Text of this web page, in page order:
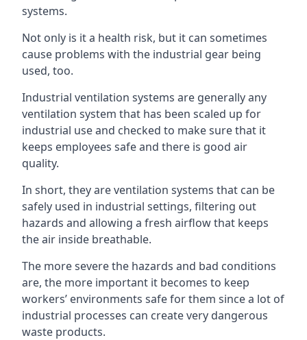
systems.
Not only is it a health risk, but it can sometimes
cause problems with the industrial gear being
used, too.
Industrial ventilation systems are generally any
ventilation system that has been scaled up for
industrial use and checked to make sure that it
keeps employees safe and there is good air
quality.
In short, they are ventilation systems that can be
safely used in industrial settings, filtering out
hazards and allowing a fresh airflow that keeps
the air inside breathable.
The more severe the hazards and bad conditions
are, the more important it becomes to keep
workers’ environments safe for them since a lot of
industrial processes can create very dangerous
waste products.